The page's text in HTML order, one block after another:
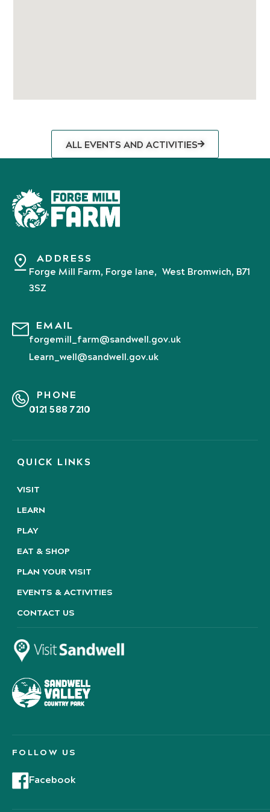
ALL EVENTS AND ACTIVITIES
ADDRESS
Forge Mill Farm, Forge lane, West Bromwich, B71
3SZ
EMAIL
forgemill_farm@sandwell.gov.uk
Learn_well@sandwell.gov.uk
PHONE
0121 588 7210
QUICK LINKS
VISIT
LEARN
PLAY
EAT & SHOP
PLAN YOUR VISIT
EVENTS & ACTIVITIES
CONTACT US
FOLLOW US
Facebook